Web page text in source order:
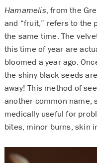
Hamamelis, from the
and “fruit,” refers to the
the same time. The
this time of year are
bloomed a year ago.
the shiny black seeds
away! This method of
another common name,
medically useful for
bites, minor burns, skin